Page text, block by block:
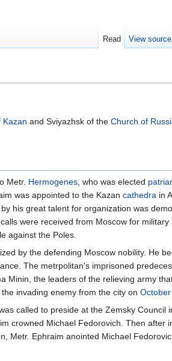
Kazan and Sviyazhsk of the Church of
Metr. Hermogenes , who was elected
was appointed to the Kazan cathedra in
his great talent for organization was
calls were received from Moscow for
against the Poles.
by the defending Moscow nobility. He
The metrpolitan's imprisoned
Minin, the leaders of the relieving army
invading enemy from the city on
called to preside at the Zemsky Council
crowned Michael Fedorovich. Then
Metr. Ephraim anointed Michael
Read View source